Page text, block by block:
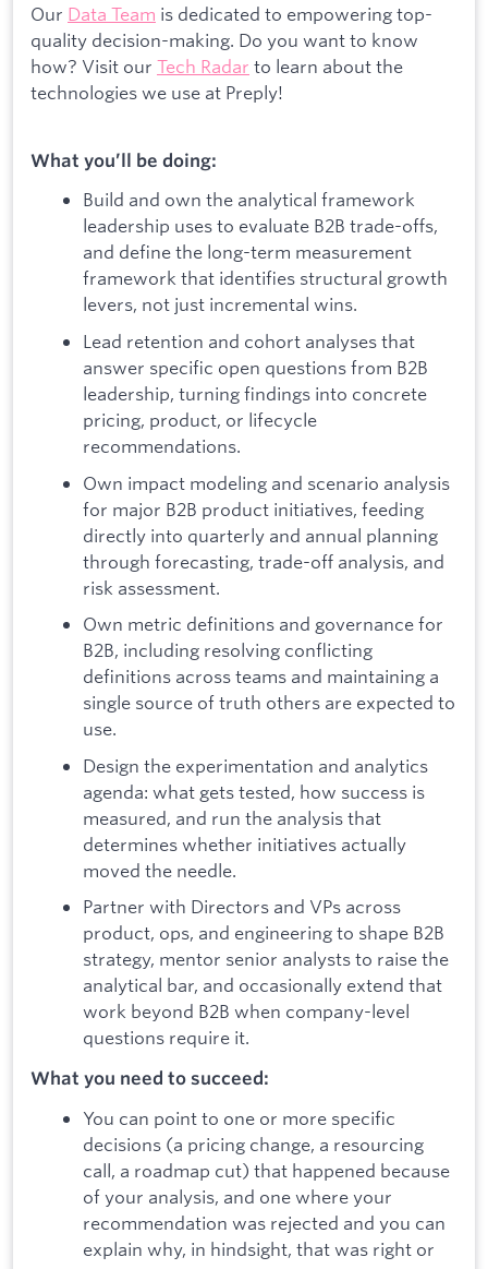
Our Data Team is dedicated to empowering top-
quality decision-making. Do you want to know
how? Visit our Tech Radar to learn about the
technologies we use at Preply!
What you’ll be doing:
Build and own the analytical framework
leadership uses to evaluate B2B trade-offs,
and define the long-term measurement
framework that identifies structural growth
levers, not just incremental wins.
Lead retention and cohort analyses that
answer specific open questions from B2B
leadership, turning findings into concrete
pricing, product, or lifecycle
recommendations.
Own impact modeling and scenario analysis
for major B2B product initiatives, feeding
directly into quarterly and annual planning
through forecasting, trade-off analysis, and
risk assessment.
Own metric definitions and governance for
B2B, including resolving conflicting
definitions across teams and maintaining a
single source of truth others are expected to
use.
Design the experimentation and analytics
agenda: what gets tested, how success is
measured, and run the analysis that
determines whether initiatives actually
moved the needle.
Partner with Directors and VPs across
product, ops, and engineering to shape B2B
strategy, mentor senior analysts to raise the
analytical bar, and occasionally extend that
work beyond B2B when company-level
questions require it.
What you need to succeed:
You can point to one or more specific
decisions (a pricing change, a resourcing
call, a roadmap cut) that happened because
of your analysis, and one where your
recommendation was rejected and you can
explain why, in hindsight, that was right or